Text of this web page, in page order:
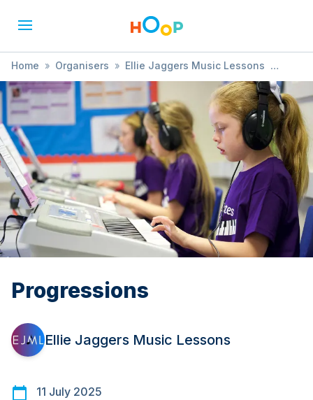
Home » Organisers » Ellie Jaggers Music Lessons
» Progressions
Progressions
Ellie Jaggers Music Lessons
11 July 2025